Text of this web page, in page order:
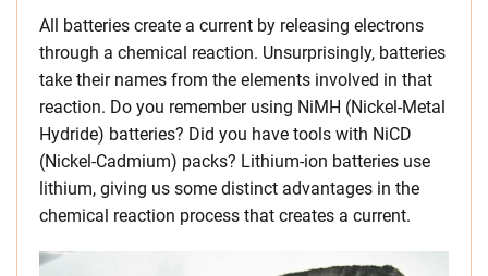
All batteries create a current by releasing electrons
through a chemical reaction. Unsurprisingly, batteries
take their names from the elements involved in that
reaction. Do you remember using NiMH (Nickel-Metal
Hydride) batteries? Did you have tools with NiCD
(Nickel-Cadmium) packs? Lithium-ion batteries use
lithium, giving us some distinct advantages in the
chemical reaction process that creates a current.